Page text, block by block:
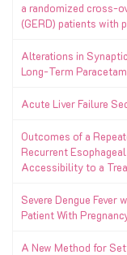
a randomized cross-
(GERD) patients with
Alterations in
Long-Term
Acute Liver Failure
Outcomes of a
Recurrent
Accessibility to a
Severe Dengue Fever
Patient With
A New Method for